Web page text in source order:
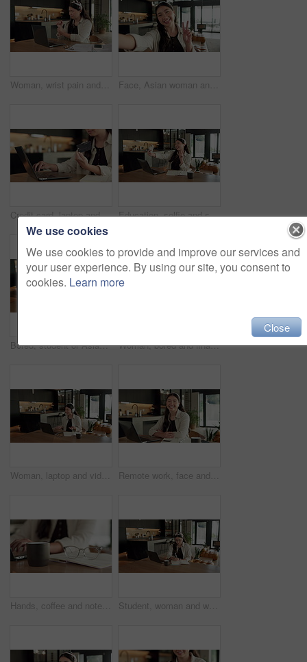
Woman, wrist pain and remote work from home with laptop, injury and stress with fatigue for proposal. Asian person, virtual assistant and arthritis with computer, carpal tunnel or freelance at house Face, Asian woman and selfie in home, peace sign and social media post for memory with POV. Portrait, photography and person at house with profile picture, v gesture and smile for status update
Credit card, laptop and hands of woman in home with online shopping, ecommerce or website for payment. Computer, debit and female person with internet banking for finance transaction in apartment. Education, selfie and smile of Asian woman in home for distance learning or remote study. App, peace sign and photograph with happy student at table in apartment for development or social media
Bored, student or Asian woman with laptop in home, digital literature or exam preparation for course. Reading, tired or person with pc for research project, college assignment or fatigue for learning Woman, bored and finance with laptop in home for error, slow internet or network issue. Tired, female person or remote work with computer, documents or connection for research or delay in house
Woman, laptop and video call with remote work from home with headphones, happy and discussion on web. Person, contact and virtual assistant with computer, review and smile for feedback at apartment Remote work, face and asian woman with laptop in home for financial planning, accounting and happy. Portrait, female person or freelance accountant with smile on computer for budget report in house
Hands, coffee and notebook with remote work from home for typing, checklist or review with laptop. Person, freelance job and beverage for copywriting career, feedback or glasses with drink at house Student, woman and writing in home with laptop, diary or test schedule for distance learning college. Asian person, notes and reminder with computer, online education or exam calendar for university.
We use cookies
We use cookies to provide and improve our services and
your user experience. By using our site, you consent to
cookies. Learn more
Close